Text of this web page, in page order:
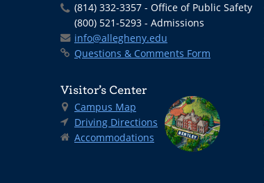
(814) 332-3357 - Office of Public Safety
(800) 521-5293 - Admissions
info@allegheny.edu
Questions & Comments Form
Visitor’s Center
Campus Map
Driving Directions
Accommodations